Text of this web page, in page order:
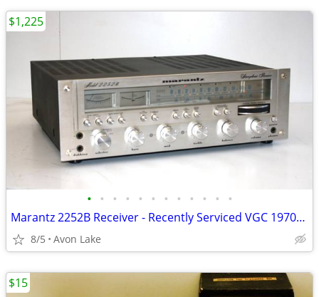
• • • • • • • • • • • •
Marantz 2252B Receiver - Recently Serviced VGC 1970s MIJ
8/5 Avon Lake
$1,225
$15